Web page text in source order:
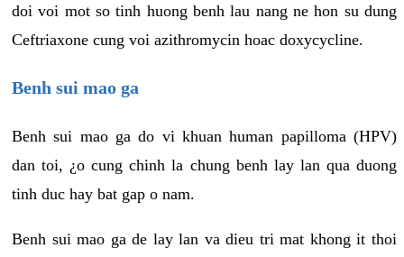
doi voi mot so tinh huong benh lau nang ne hon su dung
Ceftriaxone cung voi azithromycin hoac doxycycline.
Benh sui mao ga
Benh sui mao ga do vi khuan human papilloma (HPV)
dan toi, ¿o cung chinh la chung benh lay lan qua duong
tinh duc hay bat gap o nam.
Benh sui mao ga de lay lan va dieu tri mat khong it thoi